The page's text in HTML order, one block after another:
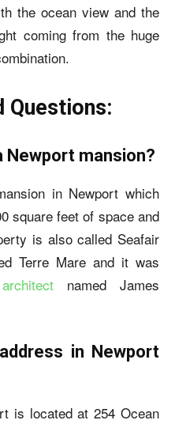
the ocean view and the
coming from the huge
Questions:
Newport mansion?
in Newport which
square feet of space and
is also called Seafair
Terre Mare and it was
named James
in Newport
is located at 254 Ocean